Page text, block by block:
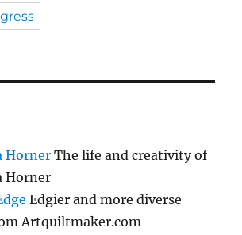
Horner The life and creativity of
Horner
Edgier and more diverse
Artquiltmaker.com